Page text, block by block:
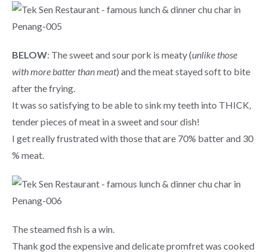
BELOW: The sweet and sour pork is meaty (unlike those
with more batter than meat) and the meat stayed soft to bite
after the frying.
It was so satisfying to be able to sink my teeth into THICK,
tender pieces of meat in a sweet and sour dish!
I get really frustrated with those that are 70% batter and 30
% meat.
The steamed fish is a win.
Thank god the expensive and delicate promfret was cooked